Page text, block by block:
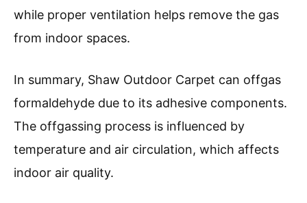
while proper ventilation helps remove the gas
from indoor spaces.
In summary, Shaw Outdoor Carpet can offgas
formaldehyde due to its adhesive components.
The offgassing process is influenced by
temperature and air circulation, which affects
indoor air quality.